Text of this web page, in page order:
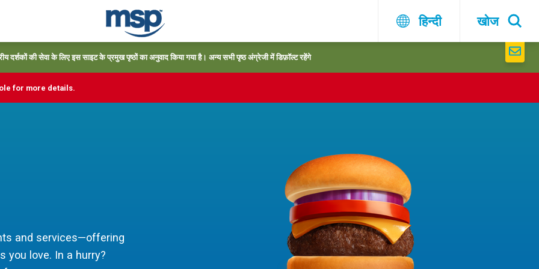
हिन्दी खोज
दर्शकों की सेवा के लिए इस साइट के प्रमुख पृष्ठों का अनुवाद किया गया है। अन्य सभी पृष्ठ अंग्रेजी में डिफ़ॉल्ट रहेंगे
for more details.
and services—offering
you love. In a hurry?